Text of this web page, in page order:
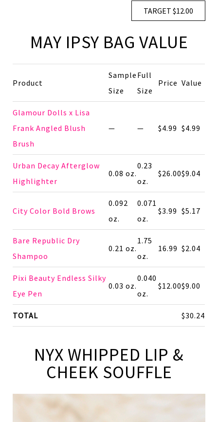
TARGET $12.00
MAY IPSY BAG VALUE
Product
Sample
Size
Full
Size
Price Value
Glamour Dolls x Lisa
Frank Angled Blush
Brush
— — $4.99 $4.99
Urban Decay Afterglow
Highlighter
0.08 oz.
0.23
oz.
$26.00$9.04
City Color Bold Brows
0.092
oz.
0.071
oz.
$3.99 $5.17
Bare Republic Dry
Shampoo
0.21 oz.
1.75
oz.
16.99 $2.04
Pixi Beauty Endless Silky
Eye Pen
0.03 oz.
0.040
oz.
$12.00$9.00
TOTAL $30.24
NYX WHIPPED LIP &
CHEEK SOUFFLE